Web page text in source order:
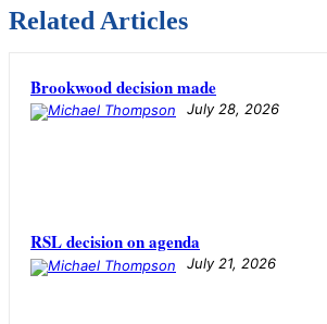
Related Articles
Brookwood decision made
July 28, 2026
RSL decision on agenda
July 21, 2026